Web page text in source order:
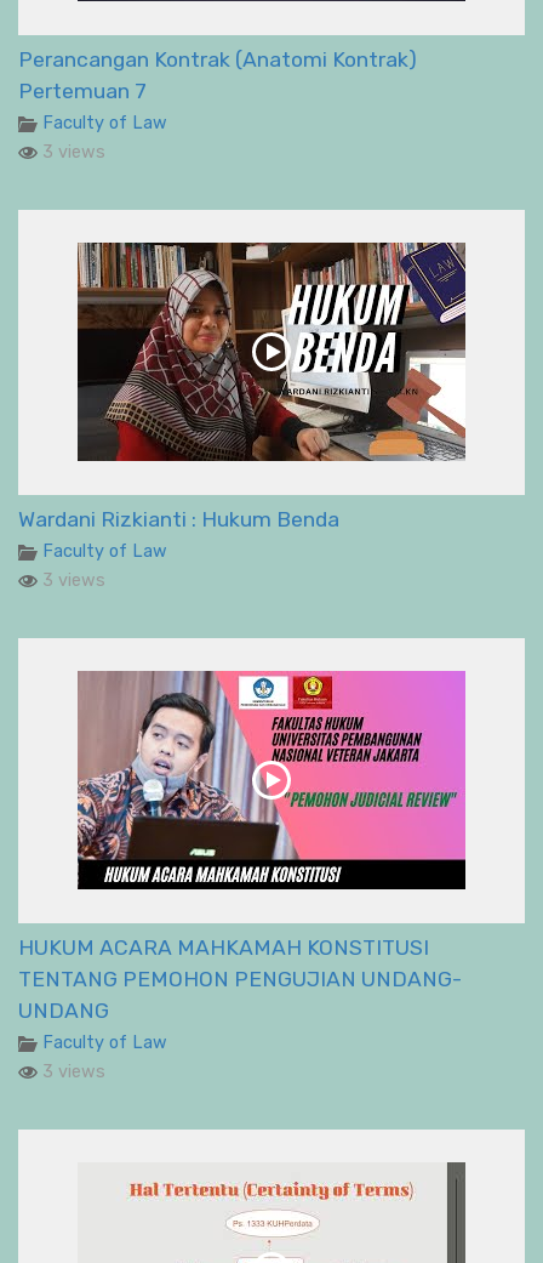
Perancangan Kontrak (Anatomi Kontrak)
Pertemuan 7
Faculty of Law
3 views
Wardani Rizkianti : Hukum Benda
Faculty of Law
3 views
HUKUM ACARA MAHKAMAH KONSTITUSI
TENTANG PEMOHON PENGUJIAN UNDANG-
UNDANG
Faculty of Law
3 views